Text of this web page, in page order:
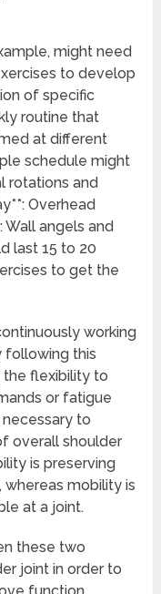
might need
to develop
of specific
routine that
at different
schedule might
rotations and
Overhead
Wall angels and
last 15 to 20
to get the
working
following this
the flexibility to
or fatigue
to
overall shoulder
is preserving
mobility is
at a joint.
these two
joint in order to